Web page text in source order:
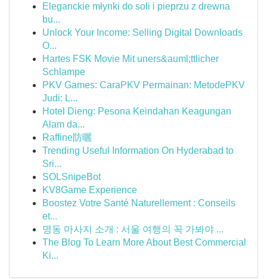
Eleganckie młynki do soli i pieprzu z drewna
bu...
Unlock Your Income: Selling Digital Downloads
O...
Hartes FSK Movie Mit uners&auml;ttlicher
Schlampe
PKV Games: CaraPKV Permainan: MetodePKV
Judi: L...
Hotel Dieng: Pesona Keindahan Keagungan
Alam da...
Raffine防曬
Trending Useful Information On Hyderabad to
Sri...
SOLSnipeBot
KV8Game Experience
Boostez Votre Santé Naturellement : Conseils
et...
명동 마사지 소개 : 서울 여행의 꼭 가봐야 ...
The Blog To Learn More About Best Commercial
Ki...